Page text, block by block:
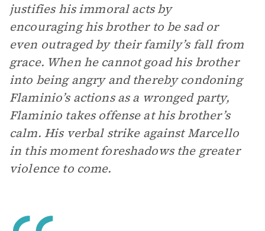
justifies his immoral acts by
encouraging his brother to be sad or
even outraged by their family’s fall from
grace. When he cannot goad his brother
into being angry and thereby condoning
Flaminio’s actions as a wronged party,
Flaminio takes offense at his brother’s
calm. His verbal strike against Marcello
in this moment foreshadows the greater
violence to come.